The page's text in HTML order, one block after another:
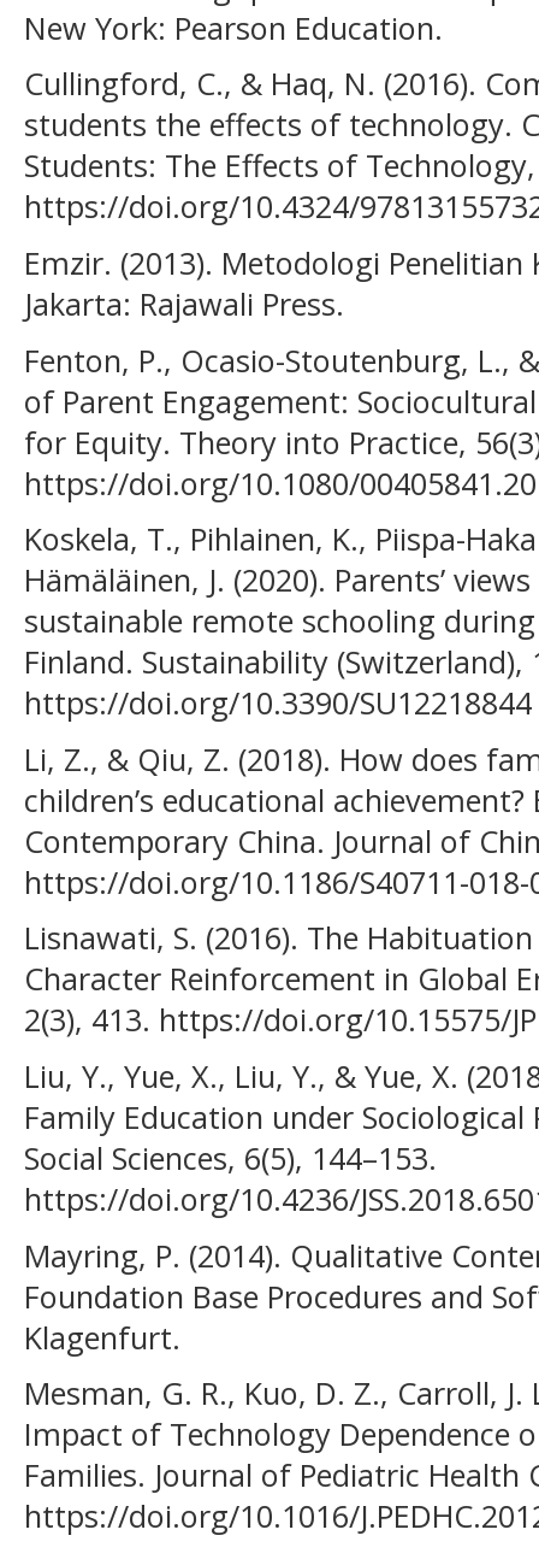
New York: Pearson Education.
Cullingford, C., & Haq, N. (2016).
students the effects of technology.
Students: The Effects of
https://doi.org/10.4324/
Emzir. (2013). Metodologi
Jakarta: Rajawali Press.
Fenton, P., Ocasio-Stoutenburg, L.,
of Parent Engagement:
for Equity. Theory into Practice,
https://doi.org/10.1080/
Koskela, T., Pihlainen, K., Piispa-
Hämäläinen, J. (2020). Parents’
sustainable remote schooling
Finland. Sustainability (Switzerland),
https://doi.org/10.3390/SU12218844
Li, Z., & Qiu, Z. (2018). How does
children’s educational
Contemporary China. Journal of
https://doi.org/10.1186/S40711-018-
Lisnawati, S. (2016). The
Character Reinforcement in Global
2(3), 413. https://doi.org/10.15575/
Liu, Y., Yue, X., Liu, Y., & Yue, X.
Family Education under
Social Sciences, 6(5), 144–153.
https://doi.org/10.4236/
Mayring, P. (2014). Qualitative
Foundation Base Procedures and
Klagenfurt.
Mesman, G. R., Kuo, D. Z., Carroll,
Impact of Technology Dependence
Families. Journal of Pediatric Health
https://doi.org/10.1016/